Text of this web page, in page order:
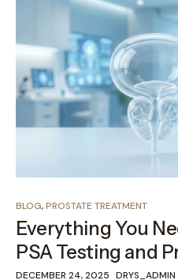
BLOG,PROSTATE TREATMENT
Everything You
PSA Testing and
DECEMBER 24, 2025 DRYS_ADMIN